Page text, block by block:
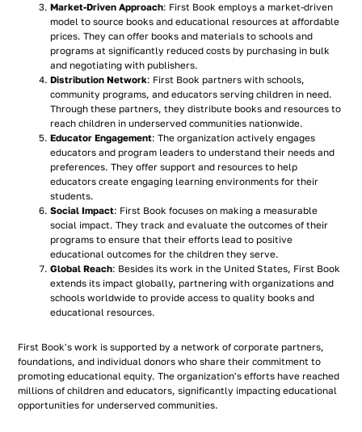
Market-Driven Approach: First Book employs a market-driven
model to source books and educational resources at affordable
prices. They can offer books and materials to schools and
programs at significantly reduced costs by purchasing in bulk
and negotiating with publishers.
Distribution Network: First Book partners with schools,
community programs, and educators serving children in need.
Through these partners, they distribute books and resources to
reach children in underserved communities nationwide.
Educator Engagement: The organization actively engages
educators and program leaders to understand their needs and
preferences. They offer support and resources to help
educators create engaging learning environments for their
students.
Social Impact: First Book focuses on making a measurable
social impact. They track and evaluate the outcomes of their
programs to ensure that their efforts lead to positive
educational outcomes for the children they serve.
Global Reach: Besides its work in the United States, First Book
extends its impact globally, partnering with organizations and
schools worldwide to provide access to quality books and
educational resources.
First Book's work is supported by a network of corporate partners,
foundations, and individual donors who share their commitment to
promoting educational equity. The organization's efforts have reached
millions of children and educators, significantly impacting educational
opportunities for underserved communities.